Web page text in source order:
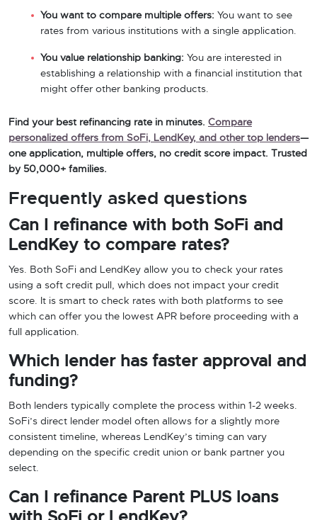
You want to compare multiple offers: You want to see
rates from various institutions with a single application.
You value relationship banking: You are interested in
establishing a relationship with a financial institution that
might offer other banking products.
Find your best refinancing rate in minutes. Compare
personalized offers from SoFi, LendKey, and other top lenders—
one application, multiple offers, no credit score impact. Trusted
by 50,000+ families.
Frequently asked questions
Can I refinance with both SoFi and
LendKey to compare rates?
Yes. Both SoFi and LendKey allow you to check your rates
using a soft credit pull, which does not impact your credit
score. It is smart to check rates with both platforms to see
which can offer you the lowest APR before proceeding with a
full application.
Which lender has faster approval and
funding?
Both lenders typically complete the process within 1-2 weeks.
SoFi’s direct lender model often allows for a slightly more
consistent timeline, whereas LendKey’s timing can vary
depending on the specific credit union or bank partner you
select.
Can I refinance Parent PLUS loans